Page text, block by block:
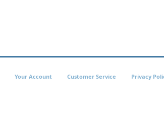
Your Account Customer Service Privacy